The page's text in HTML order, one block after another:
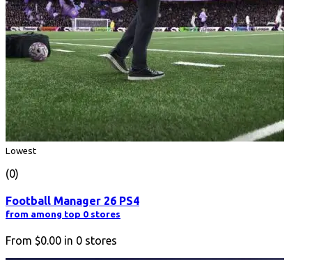
Lowest
(0)
Football Manager 26 PS4
from among top 0 stores
From $0.00 in 0 stores